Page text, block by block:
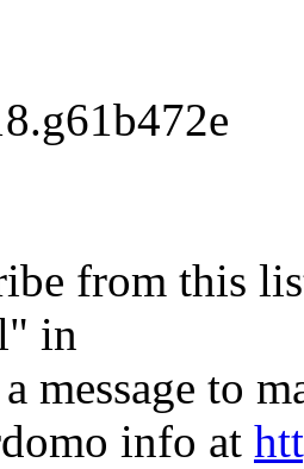
from this
in
message to
info at